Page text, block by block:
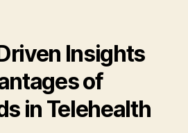
Insights
of
in Telehealth